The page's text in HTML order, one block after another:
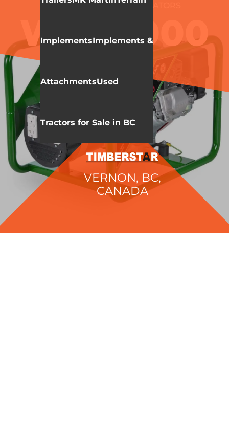
ImplementsImplements &
AttachmentsUsed
Tractors for Sale in BC
WALLENSTEIN GENERATORS
WCC3000
VERNON, BC,
CANADA